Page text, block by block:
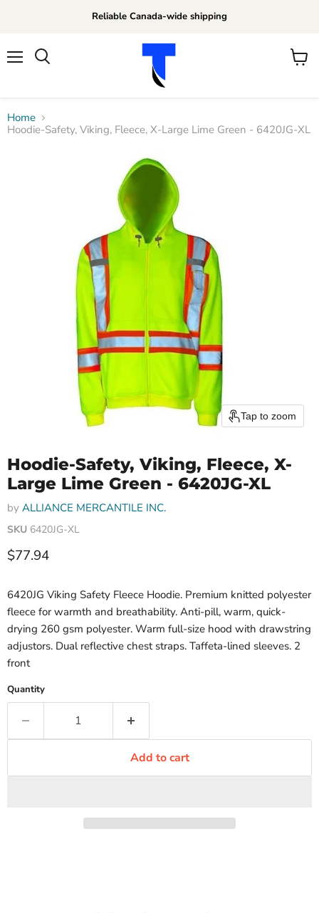
Reliable Canada-wide shipping
View
Home
Hoodie-Safety, Viking, Fleece, X-Large Lime Green - 6420JG-XL
Tap to zoom
Hoodie-Safety, Viking, Fleece, X-
Large Lime Green - 6420JG-XL
by ALLIANCE MERCANTILE INC.
SKU 6420JG-XL
Current price
$77.94
6420JG Viking Safety Fleece Hoodie. Premium knitted polyester
fleece for warmth and breathability. Anti-pill, warm, quick-
drying 260 gsm polyester. Warm full-size hood with drawstring
adjustors. Dual reflective chest straps. Taffeta-lined sleeves. 2
front
Quantity
Add to cart